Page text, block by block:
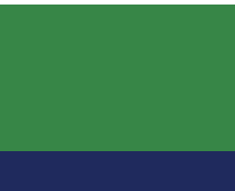
LinkedIn